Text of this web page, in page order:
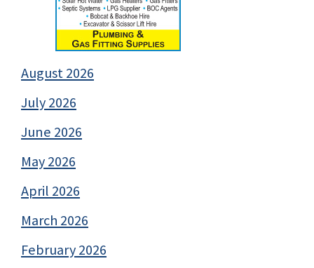
August 2026
July 2026
June 2026
May 2026
April 2026
March 2026
February 2026